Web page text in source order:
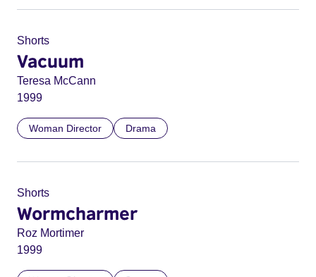
Shorts
Vacuum
Teresa McCann
1999
Woman Director Drama
Shorts
Wormcharmer
Roz Mortimer
1999